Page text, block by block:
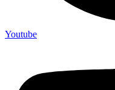
Youtube